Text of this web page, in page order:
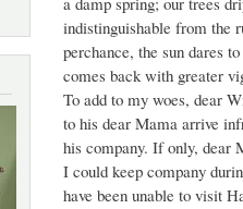
indistinguishable from the
perchance, the sun dares
comes back with greater
To add to my woes, dear
to his dear Mama arrive
his company. If only, dear
I could keep company
have been unable to visit